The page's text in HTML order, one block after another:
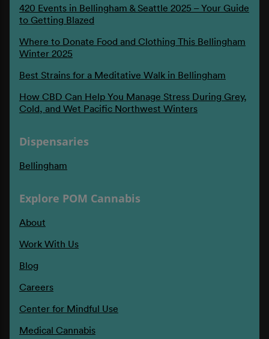
420 Events in Bellingham & Seattle 2025 – Your Guide
to Getting Blazed
Where to Donate Food and Clothing This Bellingham
Winter 2025
Best Strains for a Meditative Walk in Bellingham
How CBD Can Help You Manage Stress During Grey,
Cold, and Wet Pacific Northwest Winters
Dispensaries
Bellingham
Explore POM Cannabis
About
Work With Us
Blog
Careers
Center for Mindful Use
Medical Cannabis